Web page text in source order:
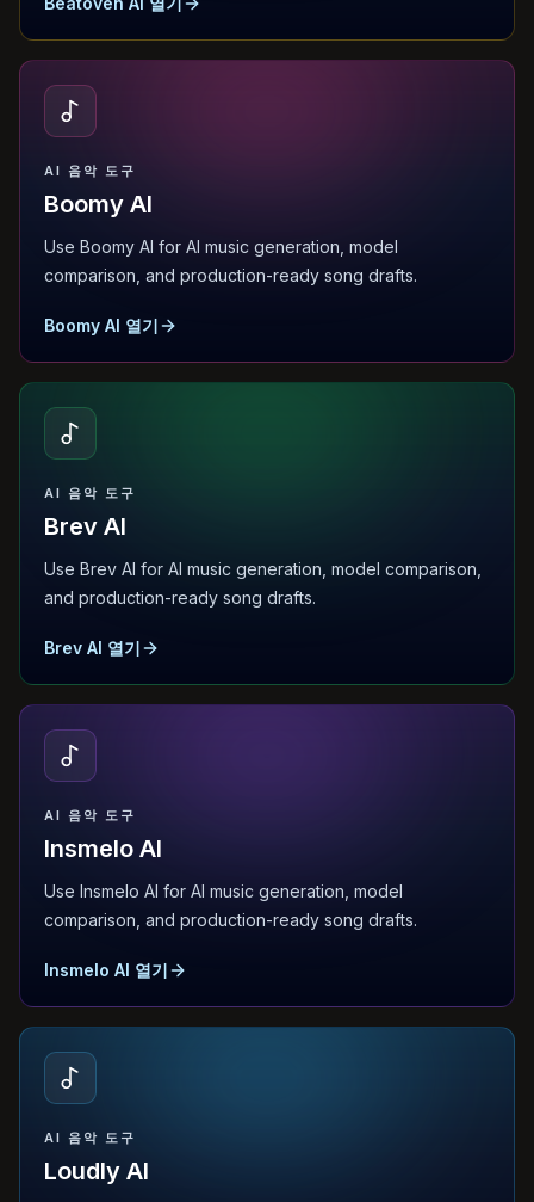
AI 음악 도구
Boomy AI
Use Boomy AI for AI music generation, model
comparison, and production-ready song drafts.
Boomy AI 열기
AI 음악 도구
Brev AI
Use Brev AI for AI music generation, model comparison,
and production-ready song drafts.
Brev AI 열기
AI 음악 도구
Insmelo AI
Use Insmelo AI for AI music generation, model
comparison, and production-ready song drafts.
Insmelo AI 열기
AI 음악 도구
Loudly AI